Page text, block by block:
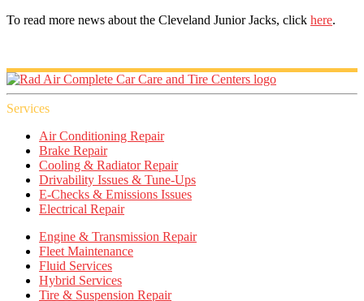
To read more news about the Cleveland Junior Jacks, click here.
Services
Air Conditioning Repair
Brake Repair
Cooling & Radiator Repair
Drivability Issues & Tune-Ups
E-Checks & Emissions Issues
Electrical Repair
Engine & Transmission Repair
Fleet Maintenance
Fluid Services
Hybrid Services
Tire & Suspension Repair